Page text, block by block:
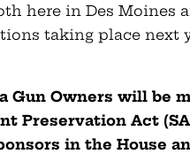
here in Des Moines
taking place next
Gun Owners will be
Preservation Act
in the House